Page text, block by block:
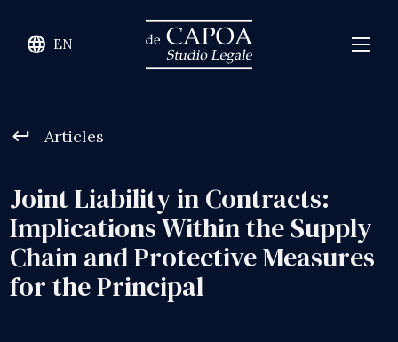
language EN
keyboard_return Articles
Joint Liability in Contracts:
Implications Within the Supply
Chain and Protective Measures
for the Principal